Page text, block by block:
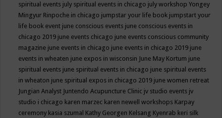
spiritual events july spiritual events in chicago july workshop Yongey
Mingyur Rinpoche in chicago jumpstar your life book jumpstart your
life book event june conscious events june conscious events in
chicago 2019 june events chicago june events conscious community
magazine june events in chicago june events in chicago 2019 june
events in wheaten june expos in wisconsin June May Kortum june
spiritual events june spiritual events in chicago june spiritual events
in wheaton june spiritual expos in chicago 2019 june women retreat
Jungian Analyst Juntendo Acupuncture Clinic jv studio events jv
studio i chicago karen marzec karen newell workshops Karpay
ceremony kasia szumal Kathy Georgen Kelsang Kyenrab keri silk